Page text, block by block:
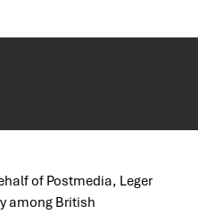
of Postmedia, Leger
among British